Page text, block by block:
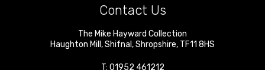
Contact Us
The Mike Hayward Collection
Haughton Mill ,Shifnal ,Shropshire, TF11 8HS
T: 01952 461212